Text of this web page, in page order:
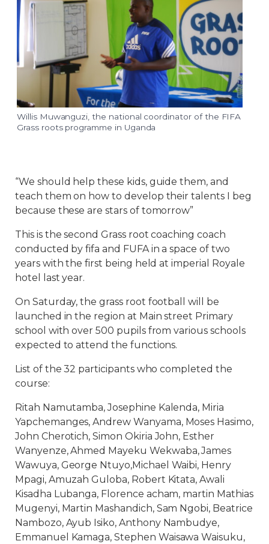
Willis Muwanguzi, the national coordinator of the FIFA
Grass roots programme in Uganda
“We should help these kids, guide them, and
teach them on how to develop their talents I beg
because these are stars of tomorrow”
This is the second Grass root coaching coach
conducted by fifa and FUFA in a space of two
years with the first being held at imperial Royale
hotel last year.
On Saturday, the grass root football will be
launched in the region at Main street Primary
school with over 500 pupils from various schools
expected to attend the functions.
List of the 32 participants who completed the
course:
Ritah Namutamba, Josephine Kalenda, Miria
Yapchemanges, Andrew Wanyama, Moses Hasimo,
John Cherotich, Simon Okiria John, Esther
Wanyenze, Ahmed Mayeku Wekwaba, James
Wawuya, George Ntuyo,Michael Waibi, Henry
Mpagi, Amuzah Guloba, Robert Kitata, Awali
Kisadha Lubanga, Florence acham, martin Mathias
Mugenyi, Martin Mashandich, Sam Ngobi, Beatrice
Nambozo, Ayub Isiko, Anthony Nambudye,
Emmanuel Kamaga, Stephen Waisawa Waisuku,